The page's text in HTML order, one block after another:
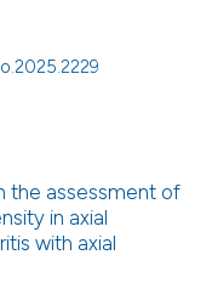
the assessment of
in axial
with axial